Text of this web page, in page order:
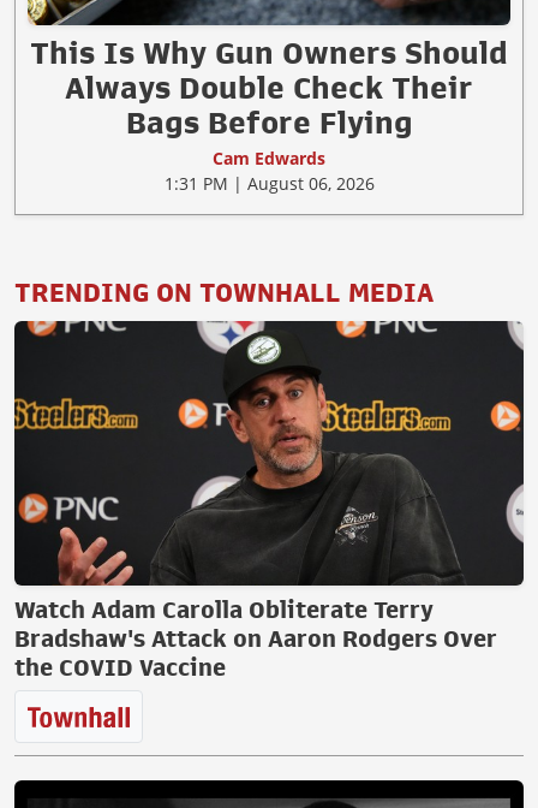
This Is Why Gun Owners Should
Always Double Check Their
Bags Before Flying
Cam Edwards
1:31 PM | August 06, 2026
TRENDING ON TOWNHALL MEDIA
Watch Adam Carolla Obliterate Terry
Bradshaw's Attack on Aaron Rodgers Over
the COVID Vaccine